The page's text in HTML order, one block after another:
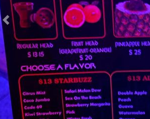
Previous